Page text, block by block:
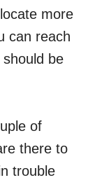
more
can reach
be
of
there to
trouble